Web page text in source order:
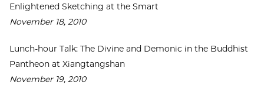
Enlightened Sketching at the Smart
November 18, 2010
Lunch-hour Talk: The Divine and Demonic in the Buddhist
Pantheon at Xiangtangshan
November 19, 2010